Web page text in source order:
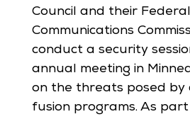
Council and their Federal
Communications
conduct a security
annual meeting in
on the threats posed by
fusion programs. As